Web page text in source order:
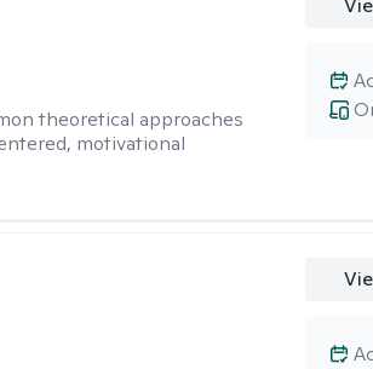
theoretical approaches
motivational